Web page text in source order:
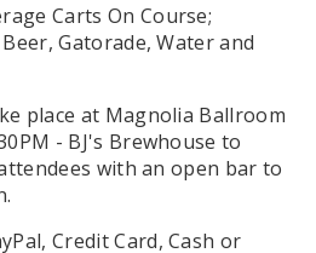
Carts On Course;
Gatorade, Water and
place at Magnolia Ballroom
- BJ's Brewhouse to
with an open bar to
Credit Card, Cash or